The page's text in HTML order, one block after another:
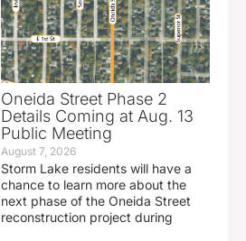
Oneida Street Phase 2
Details Coming at Aug. 13
Public Meeting
August 7, 2026
Storm Lake residents will have a
chance to learn more about the
next phase of the Oneida Street
reconstruction project during